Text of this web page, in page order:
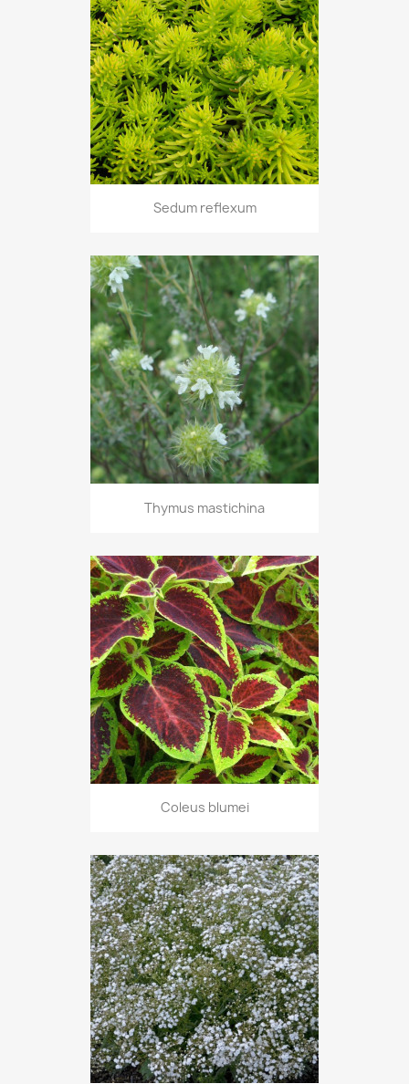
Sedum reflexum
Thymus mastichina
Coleus blumei